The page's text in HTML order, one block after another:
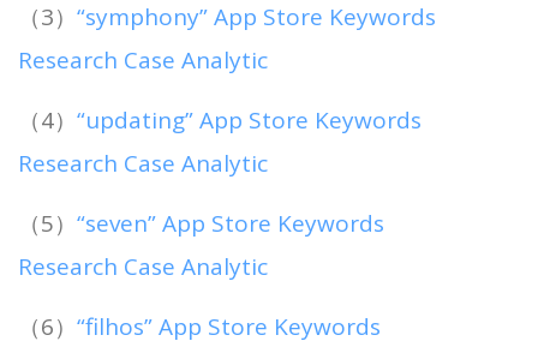
（3） “symphony” App Store Keywords
Research Case Analytic
（4） “updating” App Store Keywords
Research Case Analytic
（5） “seven” App Store Keywords
Research Case Analytic
（6） “filhos” App Store Keywords